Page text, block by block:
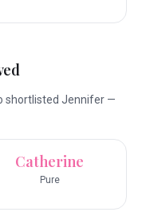
shortlisted Jennifer —
Catherine
Pure